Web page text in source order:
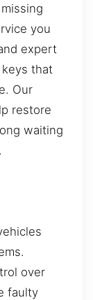
you
expert
that
Our
restore
waiting
over
faulty